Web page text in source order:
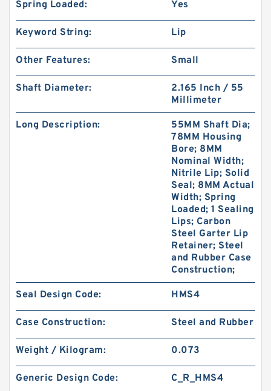
Spring Loaded: Yes
Keyword String: Lip
Other Features: Small
Shaft Diameter:
2.165 Inch / 55
Millimeter
Long Description:
55MM Shaft Dia;
78MM Housing
Bore; 8MM
Nominal Width;
Nitrile Lip; Solid
Seal; 8MM Actual
Width; Spring
Loaded; 1 Sealing
Lips; Carbon
Steel Garter Lip
Retainer; Steel
and Rubber Case
Construction;
Seal Design Code: HMS4
Case Construction: Steel and Rubber
Weight / Kilogram: 0.073
Generic Design Code: C_R_HMS4